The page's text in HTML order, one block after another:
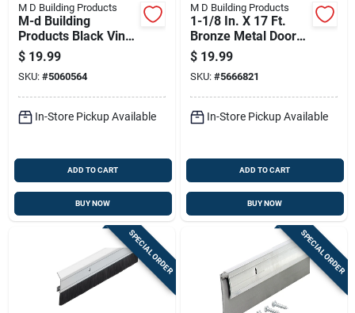
M D Building Products
M-d Building
Products Black Vinyl
Under Door Seal For
Doors 36 In. L X 1.75
In.
$ 19.99
SKU: #5060564
In-Store Pickup Available
ADD TO CART
BUY NOW
M D Building Products
1-1/8 In. X 17 Ft.
Bronze Metal Door
Jamb Weatherstrip
Seal
$ 19.99
SKU: #5666821
In-Store Pickup Available
ADD TO CART
BUY NOW
SPECIAL ORDER SPECIAL ORDER